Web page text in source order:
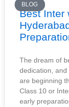
BLOG
Best Inter
The dream of
dedication, and
are beginning
Class 10 or
early